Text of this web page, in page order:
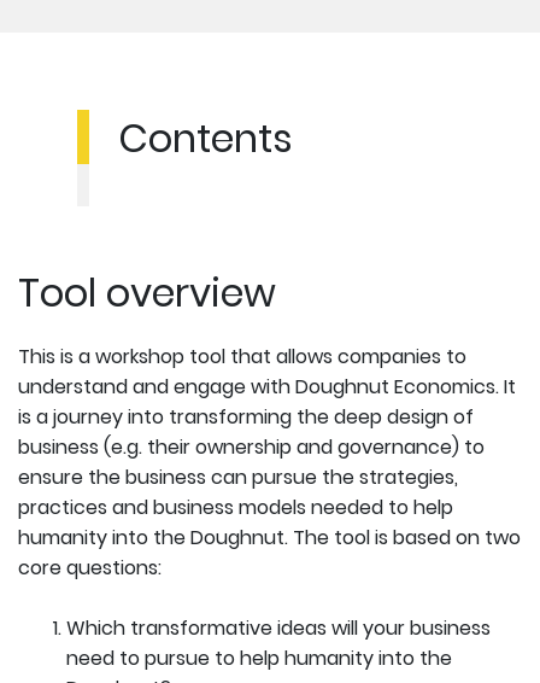
Tool overview
This is a workshop tool that allows companies to
understand and engage with Doughnut Economics. It
is a journey into transforming the deep design of
business (e.g. their ownership and governance) to
ensure the business can pursue the strategies,
practices and business models needed to help
humanity into the Doughnut. The tool is based on two
core questions:
Which transformative ideas will your business
need to pursue to help humanity into the
Contents